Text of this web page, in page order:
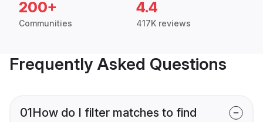
200+
Communities
4.4
417K reviews
Frequently Asked Questions
01How do I filter matches to find